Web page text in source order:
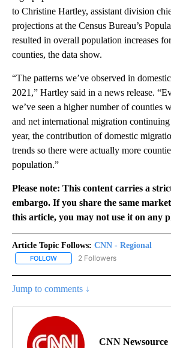
to Christine Hartley, assistant division
projections at the Census Bureau’s
resulted in overall population increases
counties, the data show.
“The patterns we’ve observed in
2021,” Hartley said in a news release.
we’ve seen a higher number of counties
and net international migration
year, the contribution of domestic
trends so there were actually more
population.”
Please note: This content carries a
embargo. If you share the same
this article, you may not use it on any
Article Topic Follows: CNN - Regional
FOLLOW FOLLOW "CNN - REGIONAL" TO
2 Followers
Jump to comments ↓
CNN Newsource